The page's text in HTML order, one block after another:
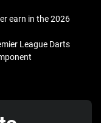
earn in the 2026
League Darts